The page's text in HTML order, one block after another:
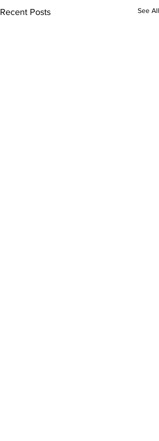
Recent Posts See All